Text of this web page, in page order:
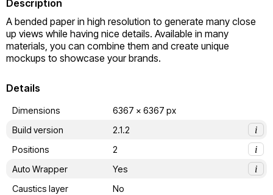
Description
A bended paper in high resolution to generate many close
up views while having nice details. Available in many
materials, you can combine them and create unique
mockups to showcase your brands.
Details
Dimensions
6367 x 6367 px
Build version
2.1.2
i
Positions
2
i
Auto Wrapper
Yes
i
Caustics layer
No